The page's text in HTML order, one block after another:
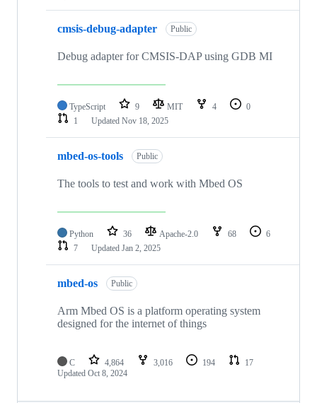
cmsis-debug-adapter Public
Debug adapter for CMSIS-DAP using GDB MI
TypeScript 9 MIT 4
0
1
Updated Nov 18, 2025
mbed-os-tools Public
The tools to test and work with Mbed OS
Python 36 Apache-2.0 68
6
7
Updated Jan 2, 2025
mbed-os Public
Arm Mbed OS is a platform operating system
designed for the internet of things
C 4,864 3,016 194
17
Updated Oct 8, 2024